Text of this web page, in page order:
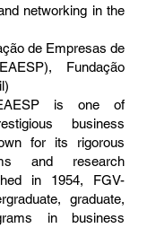
networking in the
de Empresas de
Fundação
EAESP is one of
business
for its rigorous
and research
in 1954, FGV-
graduate,
in business